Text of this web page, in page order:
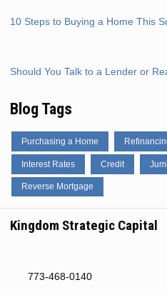
10 Steps to Buying a Home This
Should You Talk to a Lender or
Blog Tags
Purchasing a Home
Interest Rates Credit
Reverse Mortgage
Kingdom Strategic Capital
773-468-0140